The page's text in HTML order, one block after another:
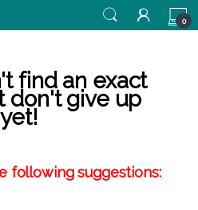
0
find an exact
don't give up
yet!
following suggestions: